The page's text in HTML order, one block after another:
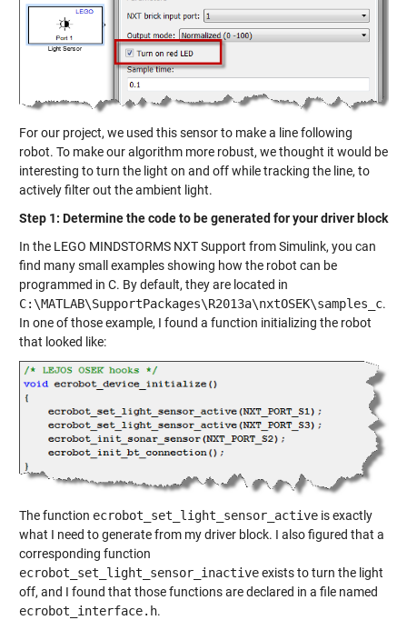
For our project, we used this sensor to make a line following
robot. To make our algorithm more robust, we thought it would be
interesting to turn the light on and off while tracking the line, to
actively filter out the ambient light.
Step 1: Determine the code to be generated for your driver block
In the LEGO MINDSTORMS NXT Support from Simulink, you can
find many small examples showing how the robot can be
programmed in C. By default, they are located in
C:\MATLAB\SupportPackages\R2013a\nxtOSEK\samples_c.
In one of those example, I found a function initializing the robot
that looked like:
The function ecrobot_set_light_sensor_activeis exactly
what I need to generate from my driver block. I also figured that a
corresponding function
ecrobot_set_light_sensor_inactiveexists to turn the light
off, and I found that those functions are declared in a file named
ecrobot_interface.h.